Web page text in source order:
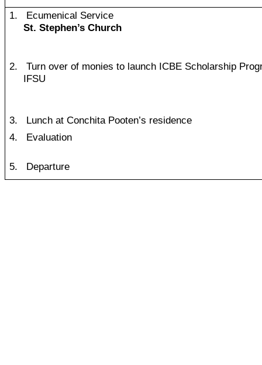
1.
Ecumenical Service
St. Stephen’s Church
2.
Turn over of monies to launch ICBE Scholarship
IFSU
3.
Lunch at Conchita Pooten’s residence
4.
Evaluation
5. Departure